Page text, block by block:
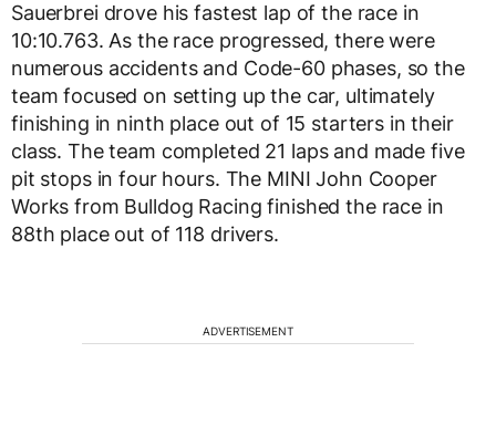
Sauerbrei drove his fastest lap of the race in
10:10.763. As the race progressed, there were
numerous accidents and Code-60 phases, so the
team focused on setting up the car, ultimately
finishing in ninth place out of 15 starters in their
class. The team completed 21 laps and made five
pit stops in four hours. The MINI John Cooper
Works from Bulldog Racing finished the race in
88th place out of 118 drivers.
ADVERTISEMENT